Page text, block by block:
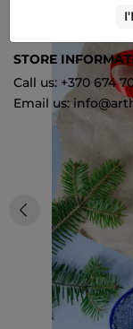
STORE
Call us: +370 674
Email us: